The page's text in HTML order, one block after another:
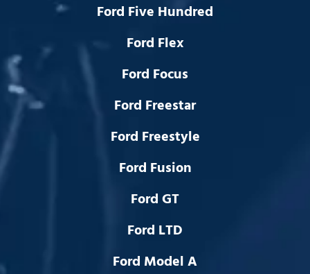
Ford Five Hundred
Ford Flex
Ford Focus
Ford Freestar
Ford Freestyle
Ford Fusion
Ford GT
Ford LTD
Ford Model A